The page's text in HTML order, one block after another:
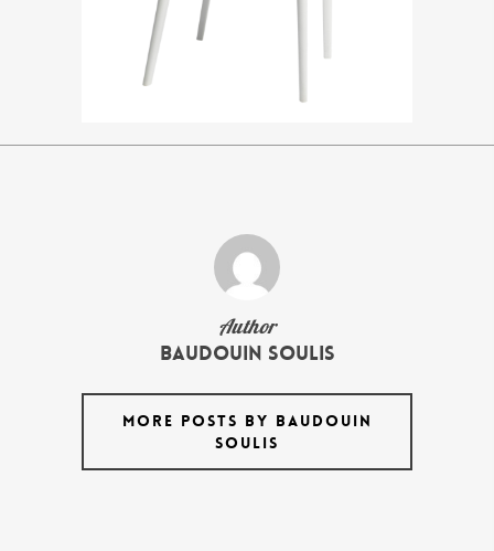
Author
Baudouin Soulis
MORE POSTS BY BAUDOUIN
SOULIS